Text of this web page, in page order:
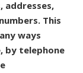
addresses,
This
ways
by telephone